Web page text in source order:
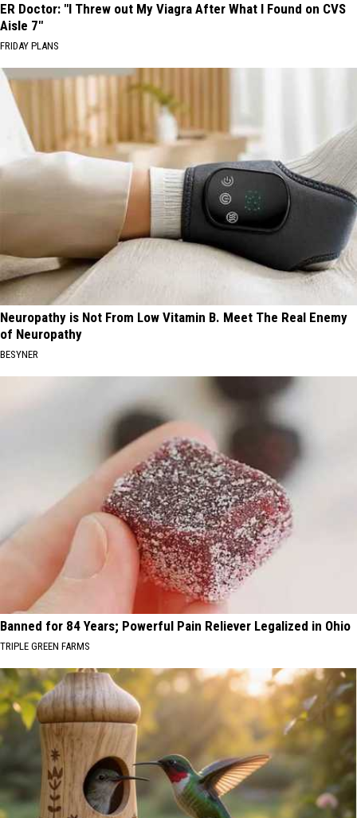
ER Doctor: "I Threw out My Viagra After What I Found on CVS
Aisle 7"
FRIDAY PLANS
Neuropathy is Not From Low Vitamin B. Meet The Real Enemy
of Neuropathy
BESYNER
Banned for 84 Years; Powerful Pain Reliever Legalized in Ohio
TRIPLE GREEN FARMS